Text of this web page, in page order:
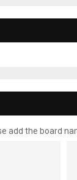
add the board